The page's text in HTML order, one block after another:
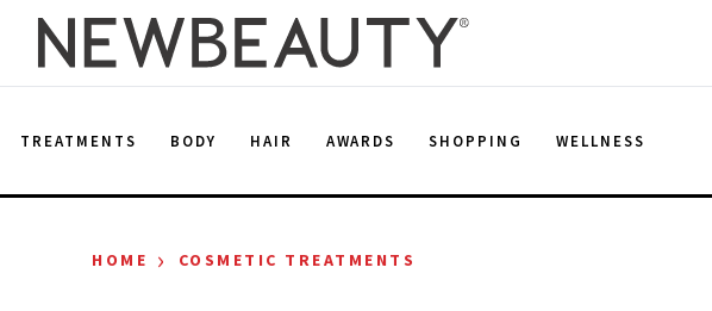
TREATMENTS BODY HAIR AWARDS SHOPPING WELLNESS
HOME › COSMETIC TREATMENTS